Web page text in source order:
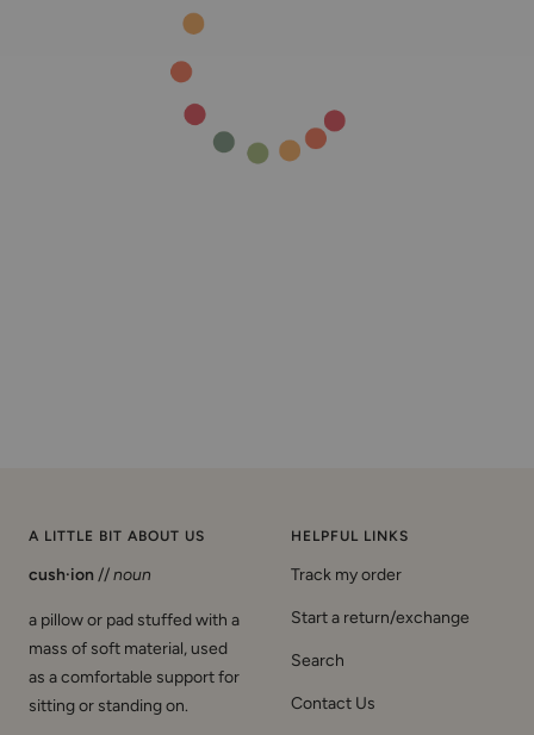
A LITTLE BIT ABOUT US
cush·ion //noun
a pillow or pad stuffed with a
mass of soft material, used
as a comfortable support for
sitting or standing on.
HELPFUL LINKS
Track my order
Start a return/exchange
Search
Contact Us